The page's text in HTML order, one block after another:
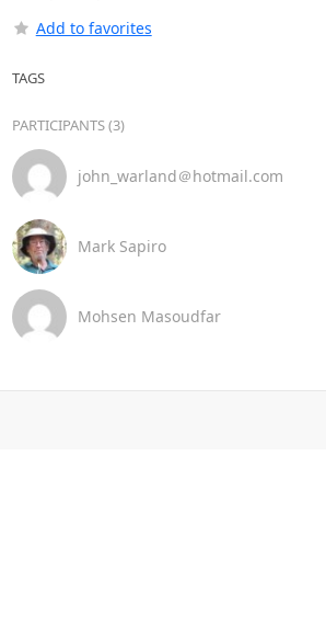
Add to favorites
TAGS
PARTICIPANTS (3)
john_warland＠hotmail.com
Mark Sapiro
Mohsen Masoudfar